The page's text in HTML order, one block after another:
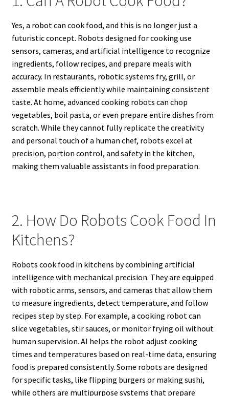
Yes, a robot can cook food, and this is no longer just a
futuristic concept. Robots designed for cooking use
sensors, cameras, and artificial intelligence to recognize
ingredients, follow recipes, and prepare meals with
accuracy. In restaurants, robotic systems fry, grill, or
assemble meals efficiently while maintaining consistent
taste. At home, advanced cooking robots can chop
vegetables, boil pasta, or even prepare entire dishes from
scratch. While they cannot fully replicate the creativity
and personal touch of a human chef, robots excel at
precision, portion control, and safety in the kitchen,
making them valuable assistants in food preparation.
2. How Do Robots Cook Food In
Kitchens?
Robots cook food in kitchens by combining artificial
intelligence with mechanical precision. They are equipped
with robotic arms, sensors, and cameras that allow them
to measure ingredients, detect temperature, and follow
recipes step by step. For example, a cooking robot can
slice vegetables, stir sauces, or monitor frying oil without
human supervision. AI helps the robot adjust cooking
times and temperatures based on real-time data, ensuring
food is prepared consistently. Some robots are designed
for specific tasks, like flipping burgers or making sushi,
while others are multipurpose systems that prepare